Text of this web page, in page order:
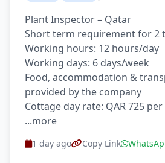
Plant Inspector – Qatar
Short term requirement for 2
Working hours: 12 hours/day
Working days: 6 days/week
Food, accommodation &
provided by the company
Cottage day rate: QAR 725
...more
1 day ago Copy Link